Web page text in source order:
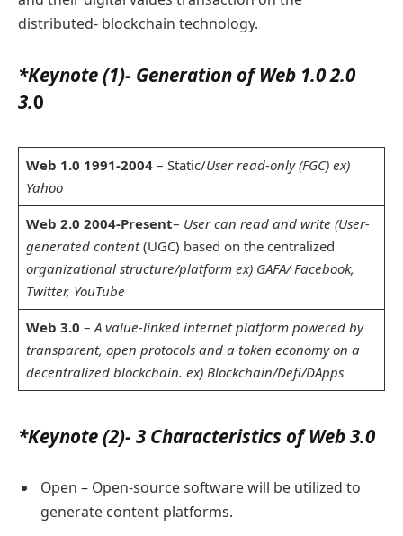
distributed- blockchain technology.
*Keynote (1)- Generation of Web 1.0 2.0
3.0
Web 1.0 1991-2004– Static/User read-only (FGC) ex)
Yahoo
Web 2.0 2004-Present– User can read and write (User-
generated content(UGC) based on the centralized
organizational structure/platform ex) GAFA/ Facebook,
Twitter, YouTube
Web 3.0 – A value-linked internet platform powered by
transparent, open protocols and a token economy on a
decentralized blockchain. ex) Blockchain/Defi/DApps
*Keynote (2)- 3 Characteristics of Web 3.0
Open – Open-source software will be utilized to
generate content platforms.